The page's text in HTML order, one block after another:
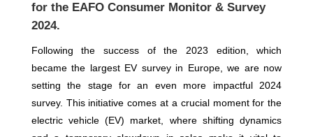
for the EAFO Consumer Monitor & Survey
2024.
Following the success of the 2023 edition, which
became the largest EV survey in Europe, we are now
setting the stage for an even more impactful 2024
survey. This initiative comes at a crucial moment for the
electric vehicle (EV) market, where shifting dynamics